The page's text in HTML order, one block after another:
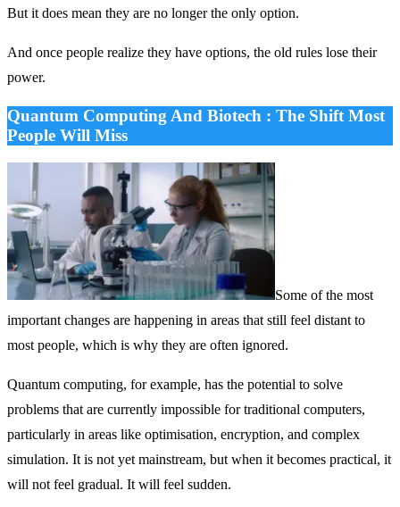
But it does mean they are no longer the only option.
And once people realize they have options, the old rules lose their
power.
Quantum Computing And Biotech : The Shift Most
People Will Miss
Some of the most
important changes are happening in areas that still feel distant to
most people, which is why they are often ignored.
Quantum computing, for example, has the potential to solve
problems that are currently impossible for traditional computers,
particularly in areas like optimisation, encryption, and complex
simulation. It is not yet mainstream, but when it becomes practical, it
will not feel gradual. It will feel sudden.